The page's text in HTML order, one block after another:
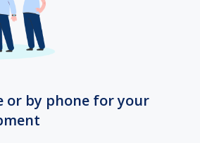
or by phone for your